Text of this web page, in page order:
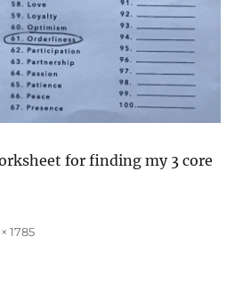
for finding my 3 core
1785